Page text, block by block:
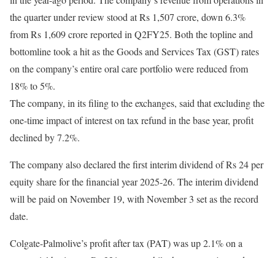
the quarter under review stood at Rs 1,507 crore, down 6.3%
from Rs 1,609 crore reported in Q2FY25. Both the topline and
bottomline took a hit as the Goods and Services Tax (GST) rates
on the company’s entire oral care portfolio were reduced from
18% to 5%.
The company, in its filing to the exchanges, said that excluding the
one-time impact of interest on tax refund in the base year, profit
declined by 7.2%.
The company also declared the first interim dividend of Rs 24 per
equity share for the financial year 2025-26. The interim dividend
will be paid on November 19, with November 3 set as the record
date.
Colgate-Palmolive’s profit after tax (PAT) was up 2.1% on a